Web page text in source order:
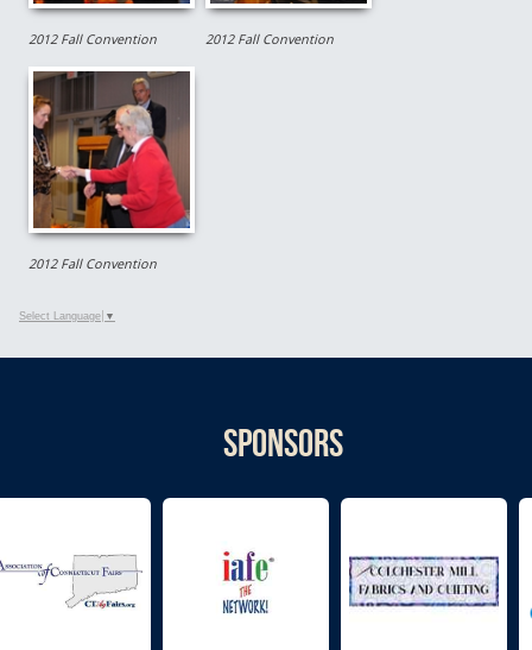
2012 Fall Convention 2012 Fall Convention
2012 Fall Convention
Select Language ▼
Sponsors